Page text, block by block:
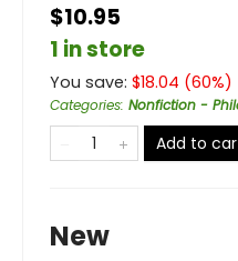
$10.95
1 in store
You save: $18.04 (60%)
Categories: Nonfiction -
Add to
New